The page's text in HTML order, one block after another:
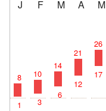
J
F M A M
8
1
10
3
14
6
21
12
26
17